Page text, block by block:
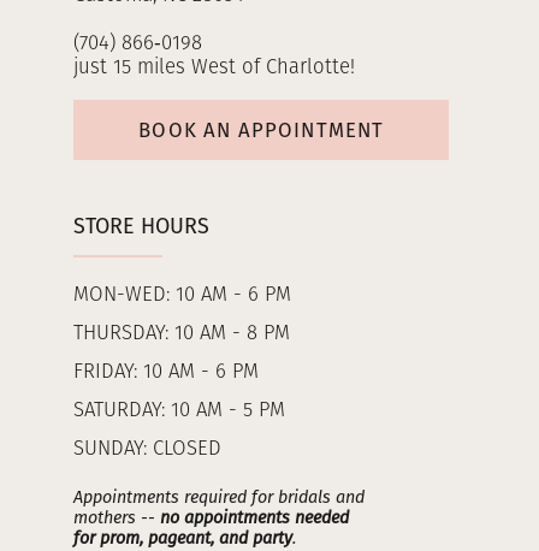
(704) 866‑0198
just 15 miles West of Charlotte!
BOOK AN APPOINTMENT
STORE HOURS
MON-WED: 10 AM - 6 PM
THURSDAY: 10 AM - 8 PM
FRIDAY: 10 AM - 6 PM
SATURDAY: 10 AM - 5 PM
SUNDAY: CLOSED
Appointments required for bridals and
mothers -- no appointments needed
for prom, pageant, and party.